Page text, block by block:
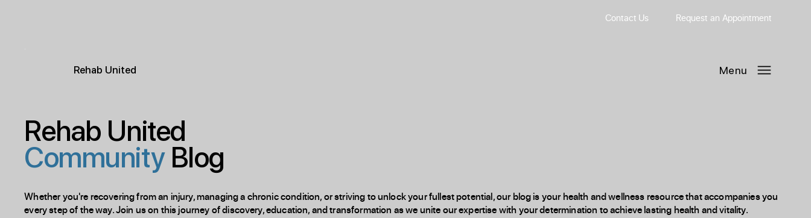
Contact Us Request an Appointment
Rehab United Menu
Rehab United
CommunityBlog
Whether you're recovering from an injury, managing a chronic condition, or striving to unlock your fullest potential, our blog is your health and wellness resource that accompanies you
every step of the way. Join us on this journey of discovery, education, and transformation as we unite our expertise with your determination to achieve lasting health and vitality.